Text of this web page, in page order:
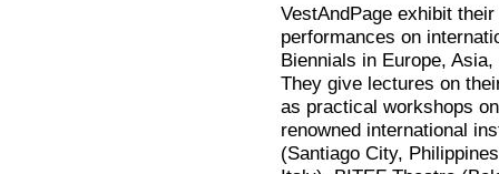
VestAndPage exhibit
performances on
Biennials in Europe,
They give lectures on
as practical workshops
renowned international
(Santiago City,